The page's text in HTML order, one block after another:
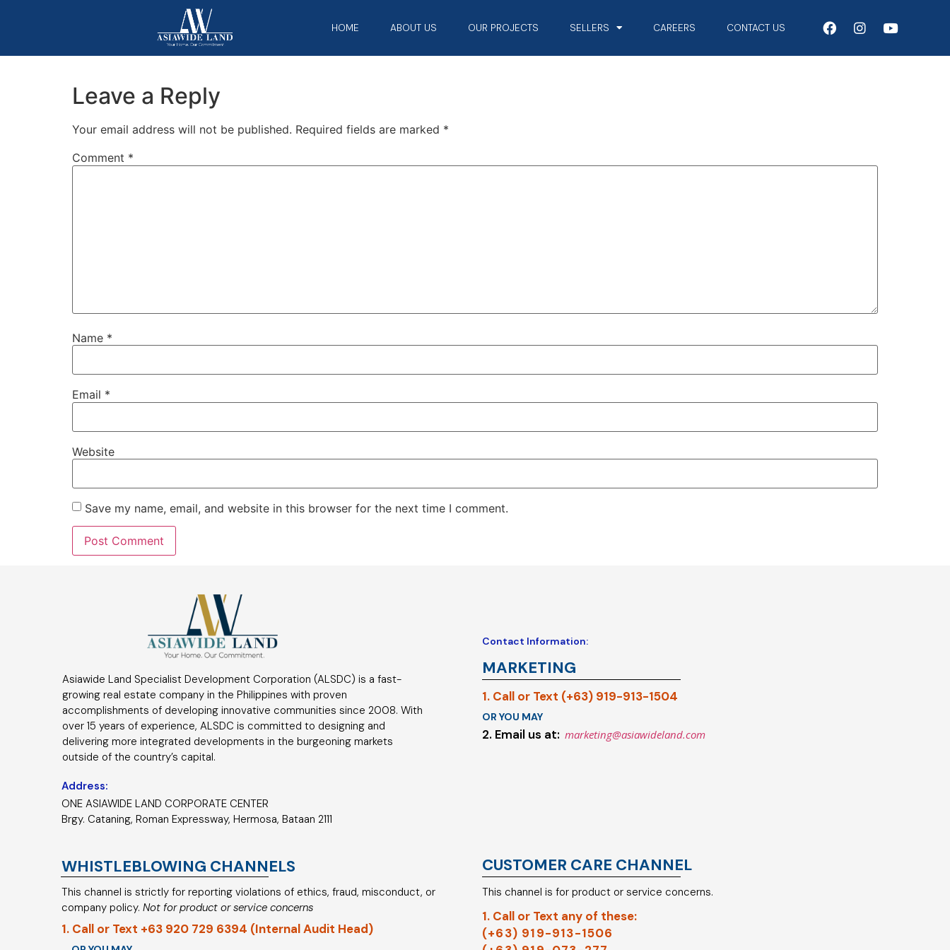
HOME ABOUT US OUR PROJECTS SELLERS CAREERS CONTACT US
Leave a Reply
Your email address will not be published. Required fields are marked *
Comment *
Name *
Email *
Website
Save my name, email, and website in this browser for the next time I comment.
Asiawide Land Specialist Development Corporation (ALSDC) is a fast-
growing real estate company in the Philippines with proven
accomplishments of developing innovative communities since 2008. With
over 15 years of experience, ALSDC is committed to designing and
delivering more integrated developments in the burgeoning markets
outside of the country’s capital.
Address:
ONE ASIAWIDE LAND CORPORATE CENTER
Brgy. Cataning, Roman Expressway, Hermosa, Bataan 2111
WHISTLEBLOWING CHANNELS
This channel is strictly for reporting violations of ethics, fraud, misconduct, or
company policy. Not for product or service concerns
1. Call or Text +63 920 729 6394 (Internal Audit Head)
Contact Information:
MARKETING
1. Call or Text (+63) 919-913-1504
OR YOU MAY
2. Email us at: marketing@asiawideland.com
CUSTOMER CARE CHANNEL
This channel is for product or service concerns.
1. Call or Text any of these:
(+63) 919-913-1506